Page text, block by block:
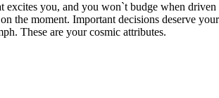
excites you, and you won`t budge when
the moment. Important decisions deserve
These are your cosmic attributes.